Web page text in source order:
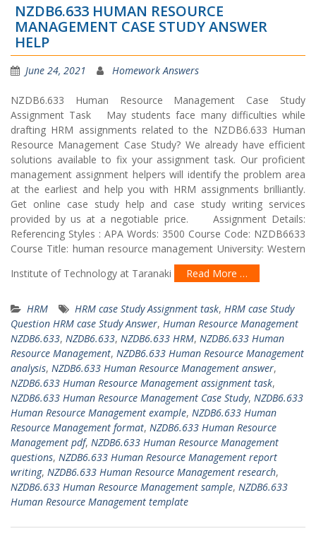
NZDB6.633 HUMAN RESOURCE
MANAGEMENT CASE STUDY ANSWER
HELP
June 24, 2021 Homework Answers
NZDB6.633 Human Resource Management Case Study
Assignment Task May students face many difficulties while
drafting HRM assignments related to the NZDB6.633 Human
Resource Management Case Study? We already have efficient
solutions available to fix your assignment task. Our proficient
management assignment helpers will identify the problem area
at the earliest and help you with HRM assignments brilliantly.
Get online case study help and case study writing services
provided by us at a negotiable price. Assignment Details:
Referencing Styles : APA Words: 3500 Course Code: NZDB6633
Course Title: human resource management University: Western
Institute of Technology at Taranaki
Read More …
HRM HRM case Study Assignment task, HRM case Study
Question HRM case Study Answer, Human Resource Management
NZDB6.633, NZDB6.633, NZDB6.633 HRM, NZDB6.633 Human
Resource Management, NZDB6.633 Human Resource Management
analysis, NZDB6.633 Human Resource Management answer,
NZDB6.633 Human Resource Management assignment task,
NZDB6.633 Human Resource Management Case Study, NZDB6.633
Human Resource Management example, NZDB6.633 Human
Resource Management format, NZDB6.633 Human Resource
Management pdf, NZDB6.633 Human Resource Management
questions, NZDB6.633 Human Resource Management report
writing, NZDB6.633 Human Resource Management research,
NZDB6.633 Human Resource Management sample, NZDB6.633
Human Resource Management template